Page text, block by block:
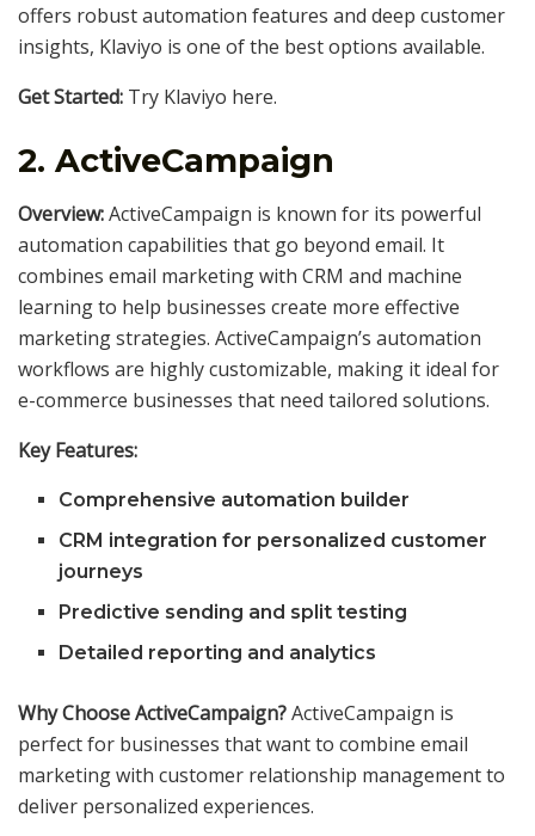
offers robust automation features and deep customer
insights, Klaviyo is one of the best options available.
Get Started: Try Klaviyo here.
2. ActiveCampaign
Overview:ActiveCampaign is known for its powerful
automation capabilities that go beyond email. It
combines email marketing with CRM and machine
learning to help businesses create more effective
marketing strategies. ActiveCampaign’s automation
workflows are highly customizable, making it ideal for
e-commerce businesses that need tailored solutions.
Key Features:
Comprehensive automation builder
CRM integration for personalized customer
journeys
Predictive sending and split testing
Detailed reporting and analytics
Why Choose ActiveCampaign?ActiveCampaign is
perfect for businesses that want to combine email
marketing with customer relationship management to
deliver personalized experiences.